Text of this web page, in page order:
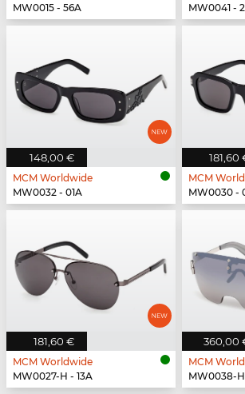
MW0015 - 56A
MW0041 -
148,00 €
MCM Worldwide
MW0032 - 01A
181,60
MCM
MW0030 -
181,60 €
MCM Worldwide
MW0027-H - 13A
360,00
MCM
MW0038-H